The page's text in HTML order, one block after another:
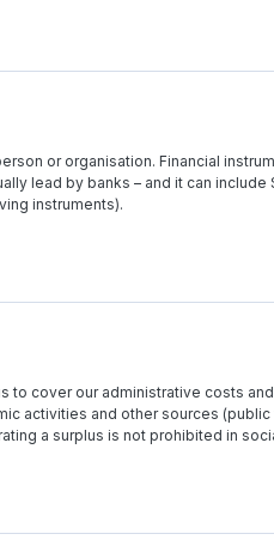
or organisation. Financial
lead by banks – and it can include
instruments).
to cover our administrative costs
activities and other sources
a surplus is not prohibited in